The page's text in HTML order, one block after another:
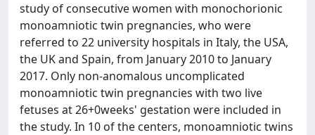
study of consecutive women with monochorionic
monoamniotic twin pregnancies, who were
referred to 22 university hospitals in Italy, the USA,
the UK and Spain, from January 2010 to January
2017. Only non-anomalous uncomplicated
monoamniotic twin pregnancies with two live
fetuses at 26+0weeks' gestation were included in
the study. In 10 of the centers, monoamniotic twins